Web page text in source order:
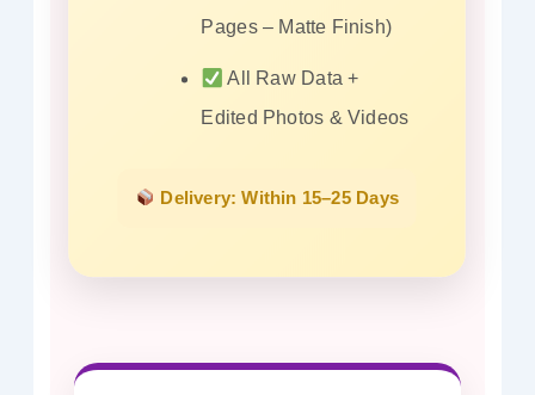
Pages – Matte Finish)
All Raw Data +
Edited Photos & Videos
Delivery: Within 15–25 Days